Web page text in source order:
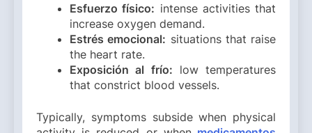
Esfuerzo físico: intense activities that
increase oxygen demand.
Estrés emocional: situations that raise
the heart rate.
Exposición al frío: low temperatures
that constrict blood vessels.
Typically, symptoms subside when physical